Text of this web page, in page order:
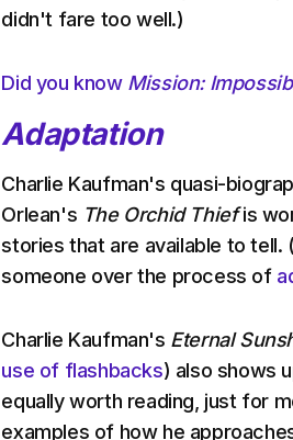
didn't fare too well.)
Did you know Mission:
Adaptation
Charlie Kaufman's quasi-
Orlean's The Orchid Thiefis
stories that are available to
someone over the process of
Charlie Kaufman's Eternal
use of flashbacks) also shows
equally worth reading, just for
examples of how he